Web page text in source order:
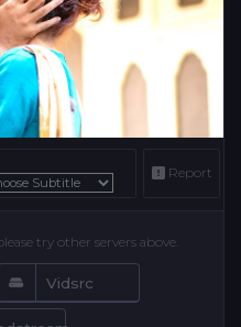
Report
try other servers above.
Vidsrc